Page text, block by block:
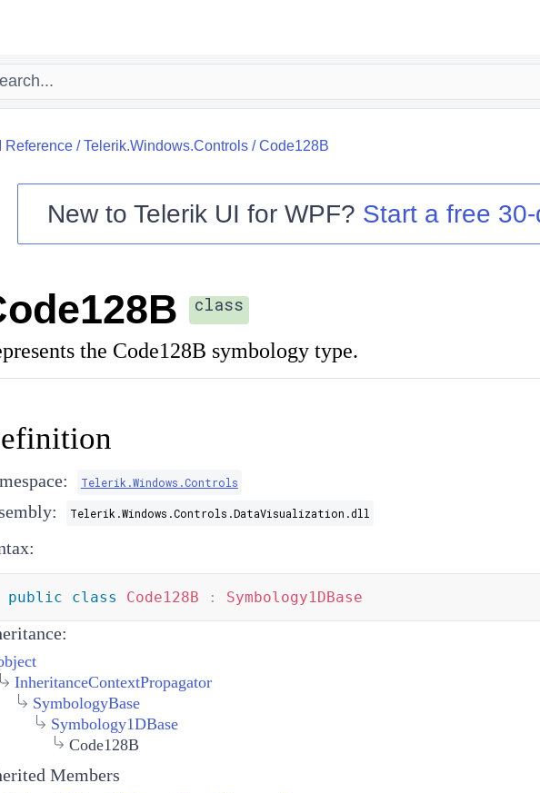
Reference/Telerik.Windows.Controls/Code128B
New to Telerik UI for WPF? Start a free
class
the Code128B symbology type.
Telerik.Windows.Controls
Telerik.Windows.Controls.DataVisualization.dll
public class Code128B : Symbology1DBase
InheritanceContextPropagator
SymbologyBase
Symbology1DBase
Code128B
Members